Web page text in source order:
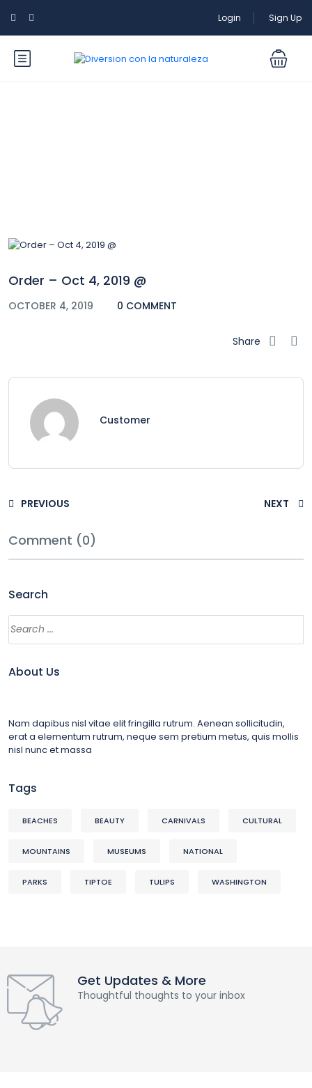
Login Sign Up
Order – Oct 4, 2019 @
OCTOBER 4, 2019 0 COMMENT
Share
Customer
PREVIOUS NEXT
Comment (0)
Search
About Us
Nam dapibus nisl vitae elit fringilla rutrum. Aenean sollicitudin,
erat a elementum rutrum, neque sem pretium metus, quis mollis
nisl nunc et massa
Tags
BEACHES BEAUTY CARNIVALS CULTURAL
MOUNTAINS MUSEUMS NATIONAL
PARKS TIPTOE TULIPS WASHINGTON
Get Updates & More
Thoughtful thoughts to your inbox